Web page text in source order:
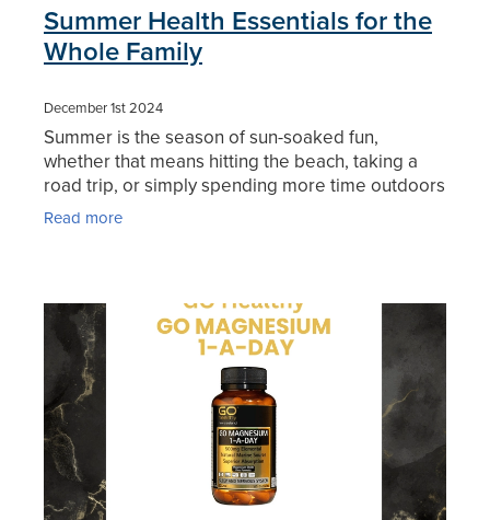
Summer Health Essentials for the
Whole Family
December 1st 2024
Summer is the season of sun-soaked fun,
whether that means hitting the beach, taking a
road trip, or simply spending more time outdoors
with family. But while the season brings endless
Read more